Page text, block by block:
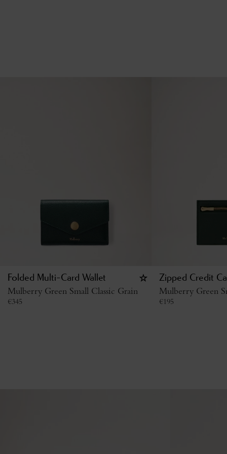
Folded Multi-Card Wallet
Mulberry Green Small Classic Grain
€345
Zipped Credit
Mulberry Green
€195